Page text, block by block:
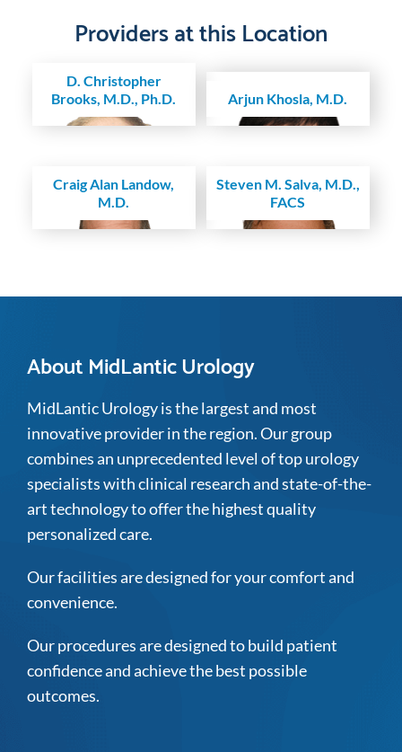
Providers at this Location
D. Christopher
Brooks, M.D., Ph.D.
Arjun Khosla, M.D.
Craig Alan Landow,
M.D.
Steven M. Salva, M.D.,
FACS
About MidLantic Urology
MidLantic Urology is the largest and most
innovative provider in the region. Our group
combines an unprecedented level of top urology
specialists with clinical research and state-of-the-
art technology to offer the highest quality
personalized care.
Our facilities are designed for your comfort and
convenience.
Our procedures are designed to build patient
confidence and achieve the best possible
outcomes.